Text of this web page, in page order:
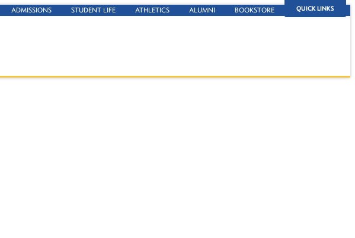
QUICK LINKS
ADMISSIONS STUDENT LIFE ATHLETICS ALUMNI BOOKSTORE